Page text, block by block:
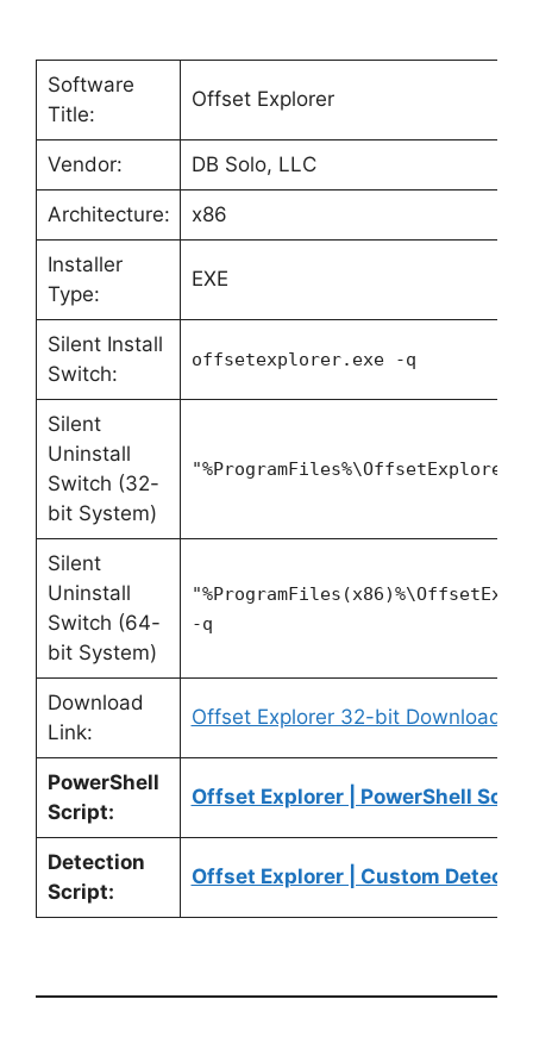
Software
Title:
Offset Explorer
Vendor: DB Solo, LLC
Architecture: x86
Installer
Type:
EXE
Silent Install
Switch:
offsetexplorer.exe -q
Silent
Uninstall
Switch (32-
bit System)
Silent
Uninstall
Switch (64-
bit System)
-q
Download
Link:
Offset Explorer 32-bit Download
PowerShell
Script:
Offset Explorer | PowerShell
Detection
Script:
Offset Explorer | Custom